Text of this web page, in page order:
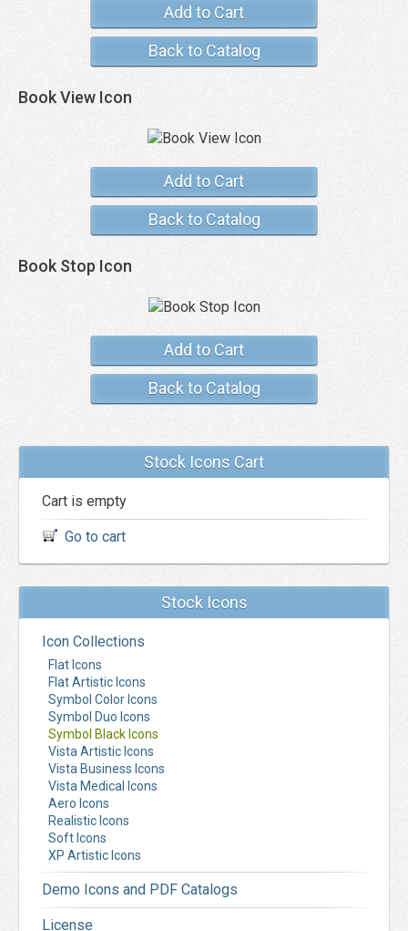
Add to Cart
Back to Catalog
Book View Icon
Add to Cart
Back to Catalog
Book Stop Icon
Add to Cart
Back to Catalog
Stock Icons Cart
Cart is empty
Go to cart
Stock Icons
Icon Collections
Flat Icons
Flat Artistic Icons
Symbol Color Icons
Symbol Duo Icons
Symbol Black Icons
Vista Artistic Icons
Vista Business Icons
Vista Medical Icons
Aero Icons
Realistic Icons
Soft Icons
XP Artistic Icons
Demo Icons and PDF Catalogs
License